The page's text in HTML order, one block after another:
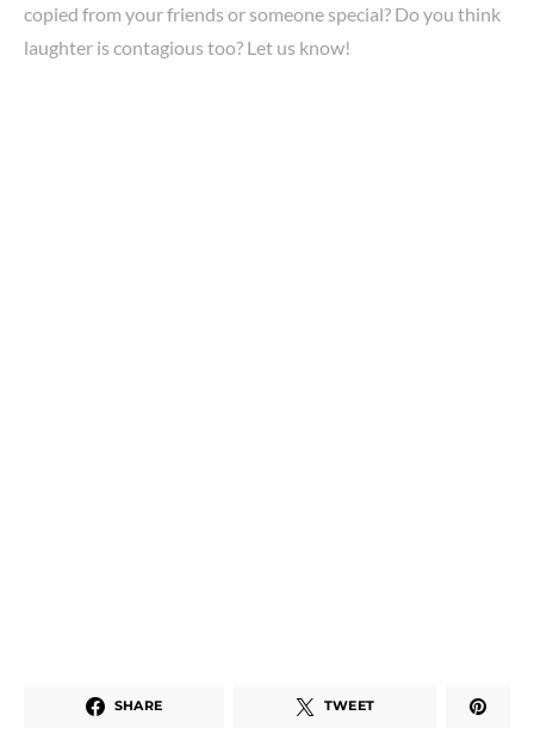
copied from your friends or someone special? Do you think
laughter is contagious too? Let us know!
SHARE TWEET